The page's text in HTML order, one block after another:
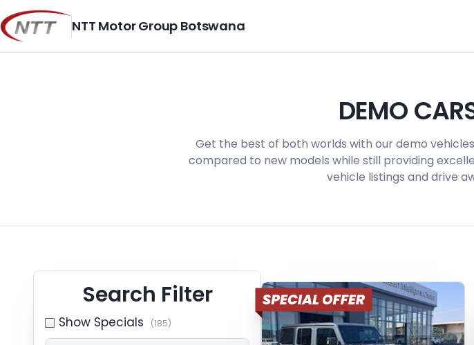
Skip
to
content
NTT Motor Group Botswana
DEMO
Get the best of both worlds with our demo
compared to new models while still providing
vehicle listings and drive
Search Cars
Search Filter
Show Specials (185)